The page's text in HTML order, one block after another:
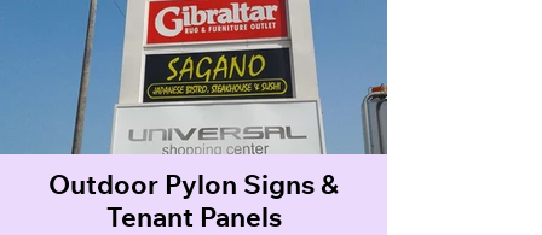
Outdoor Pylon Signs &
Tenant Panels